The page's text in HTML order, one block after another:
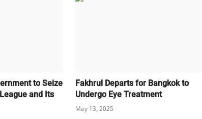
to Seize
and Its
Fakhrul Departs for Bangkok to
Undergo Eye Treatment
May 13, 2025